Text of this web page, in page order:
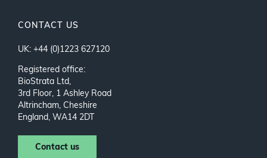
CONTACT US
UK: +44 (0)1223 627120
Registered office:
BioStrata Ltd,
3rd Floor, 1 Ashley Road
Altrincham, Cheshire
England, WA14 2DT
Contact us